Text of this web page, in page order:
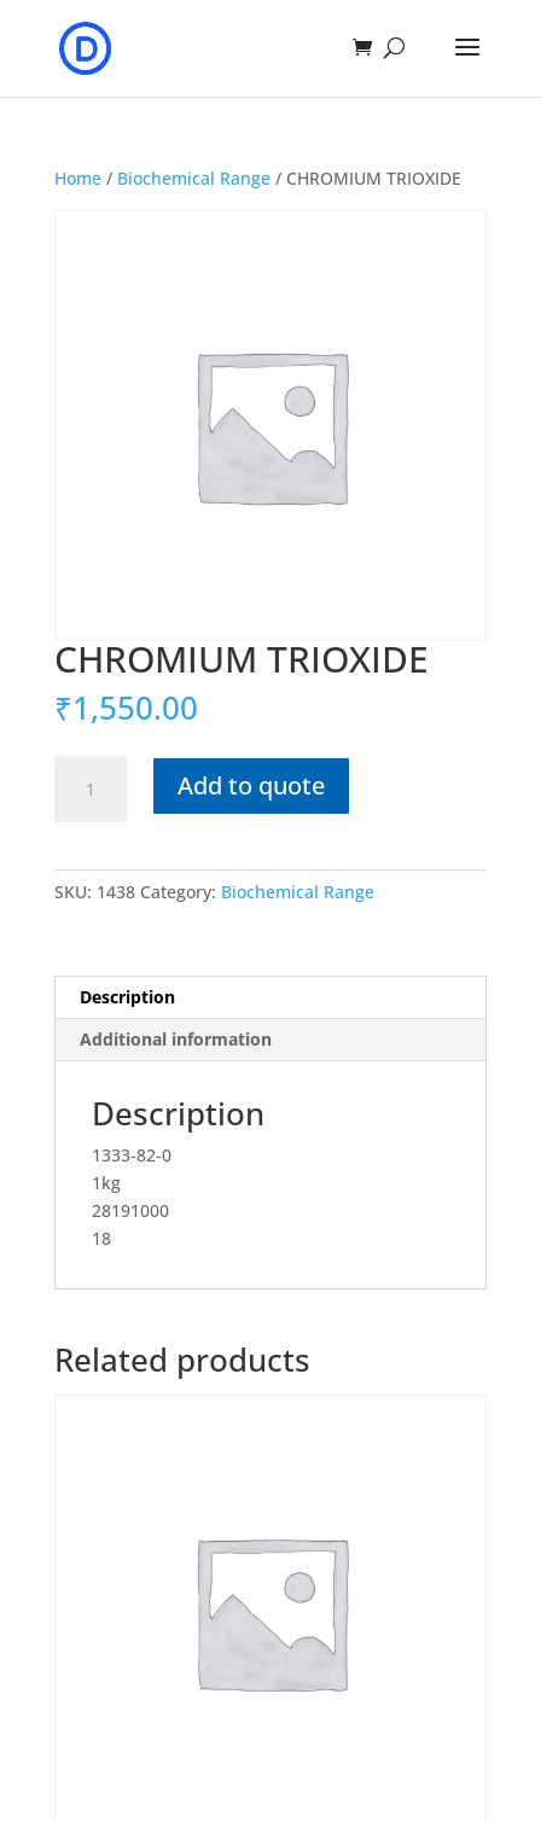
Home/ Biochemical Range/ CHROMIUM TRIOXIDE
CHROMIUM TRIOXIDE
₹1,550.00
TRIOXIDE
Add to quote
SKU: 1438 Category: Biochemical Range
Description
Additional information
Description
1333-82-0
1kg
28191000
18
Related products